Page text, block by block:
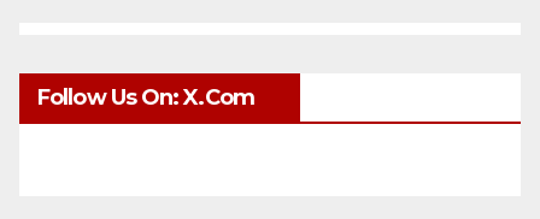
Follow Us On: X.com